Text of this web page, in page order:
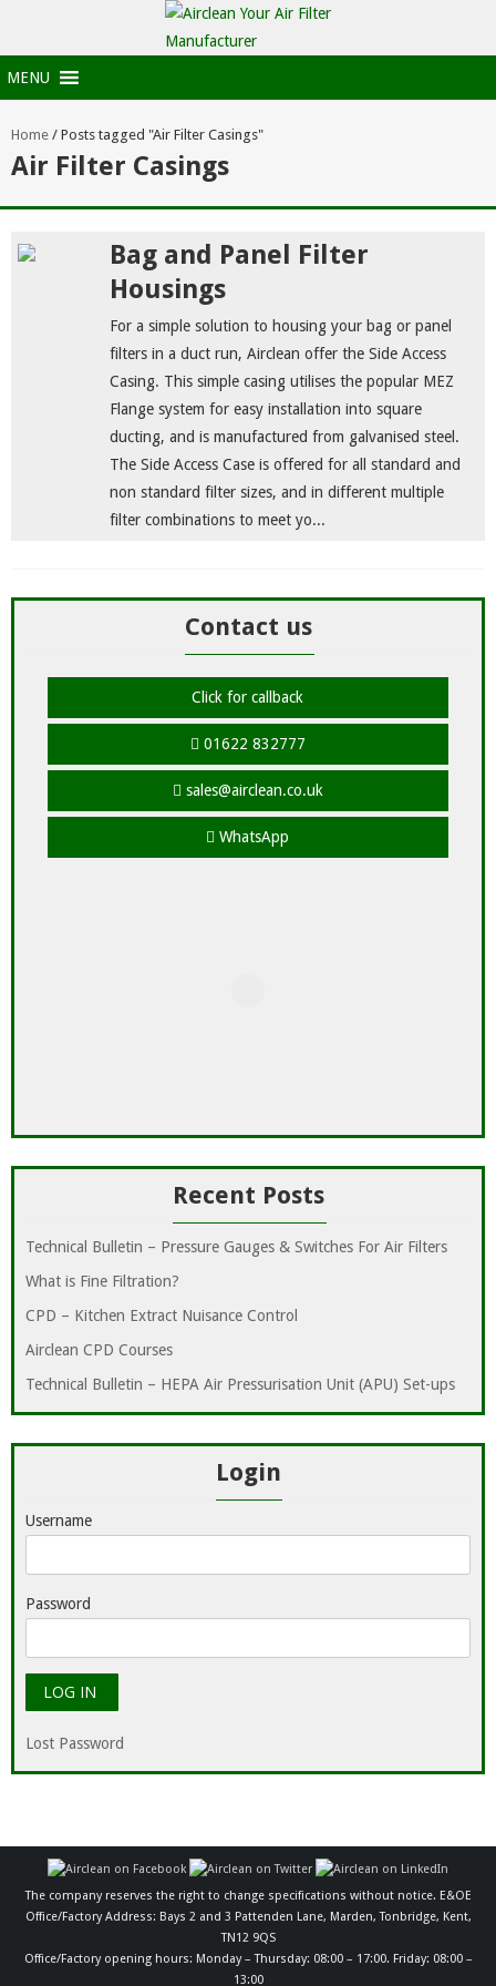
MENU
Home / Posts tagged "Air Filter Casings"
Air Filter Casings
Bag and Panel Filter
Housings
For a simple solution to housing your bag or panel
filters in a duct run, Airclean offer the Side Access
Casing. This simple casing utilises the popular MEZ
Flange system for easy installation into square
ducting, and is manufactured from galvanised steel.
The Side Access Case is offered for all standard and
non standard filter sizes, and in different multiple
filter combinations to meet yo...
Contact us
Click for callback
01622 832777
sales@airclean.co.uk
WhatsApp
Recent Posts
Technical Bulletin – Pressure Gauges & Switches For Air Filters
What is Fine Filtration?
CPD – Kitchen Extract Nuisance Control
Airclean CPD Courses
Technical Bulletin – HEPA Air Pressurisation Unit (APU) Set-ups
Login
Username
Password
Lost Password
The company reserves the right to change specifications without notice. E&OE
Office/Factory Address: Bays 2 and 3 Pattenden Lane, Marden, Tonbridge, Kent,
TN12 9QS
Office/Factory opening hours: Monday – Thursday: 08:00 – 17:00. Friday: 08:00 –
13:00